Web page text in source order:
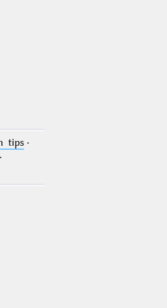
tips·